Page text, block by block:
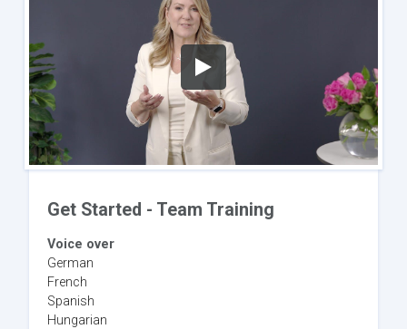
Get Started - Team Training
Voice over
German
French
Spanish
Hungarian